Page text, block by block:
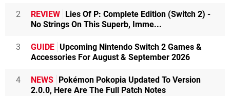
2 REVIEW
Lies Of P: Complete Edition (Switch 2) -
No Strings On This Superb, Imme...
3 GUIDE Upcoming Nintendo Switch 2 Games &
Accessories For August & September 2026
4 NEWS
Pokémon Pokopia Updated To Version
2.0.0, Here Are The Full Patch Notes